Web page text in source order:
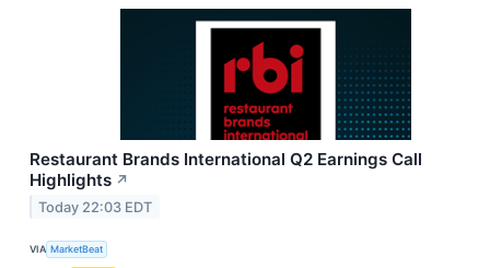
Restaurant Brands International Q2 Earnings Call
Highlights ↗
Today 22:03 EDT
VIA MarketBeat